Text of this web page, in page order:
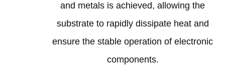
and metals is achieved, allowing the
substrate to rapidly dissipate heat and
ensure the stable operation of electronic
components.